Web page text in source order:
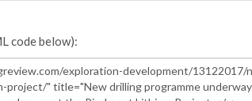
code below):